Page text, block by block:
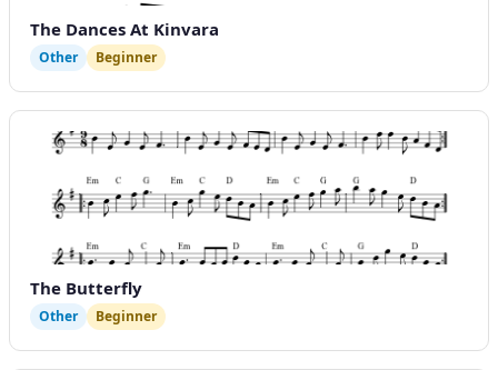
The Dances At Kinvara
Other Beginner
The Butterfly
Other Beginner